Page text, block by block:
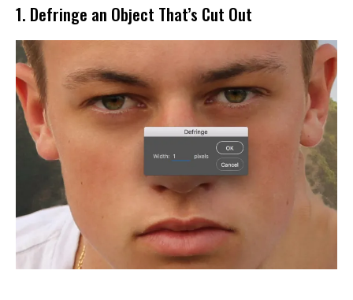
1. Defringe an Object That’s Cut Out